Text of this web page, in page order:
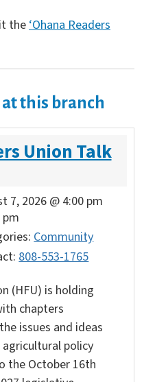
the ‘Ohana Readers
this branch
Union Talk
7, 2026 @ 4:00 pm
pm
Community
808-553-1765
(HFU) is holding
chapters
issues and ideas
policy
the October 16th